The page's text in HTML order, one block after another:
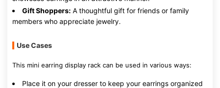
Gift Shoppers: A thoughtful gift for friends or family
members who appreciate jewelry.
Use Cases
This mini earring display rack can be used in various ways:
Place it on your dresser to keep your earrings organized